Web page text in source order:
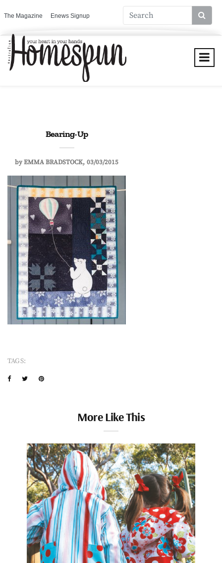
The Magazine Enews Signup
Bearing-Up
byEMMA BRADSTOCK 03/03/2015
TAGS:
More Like This